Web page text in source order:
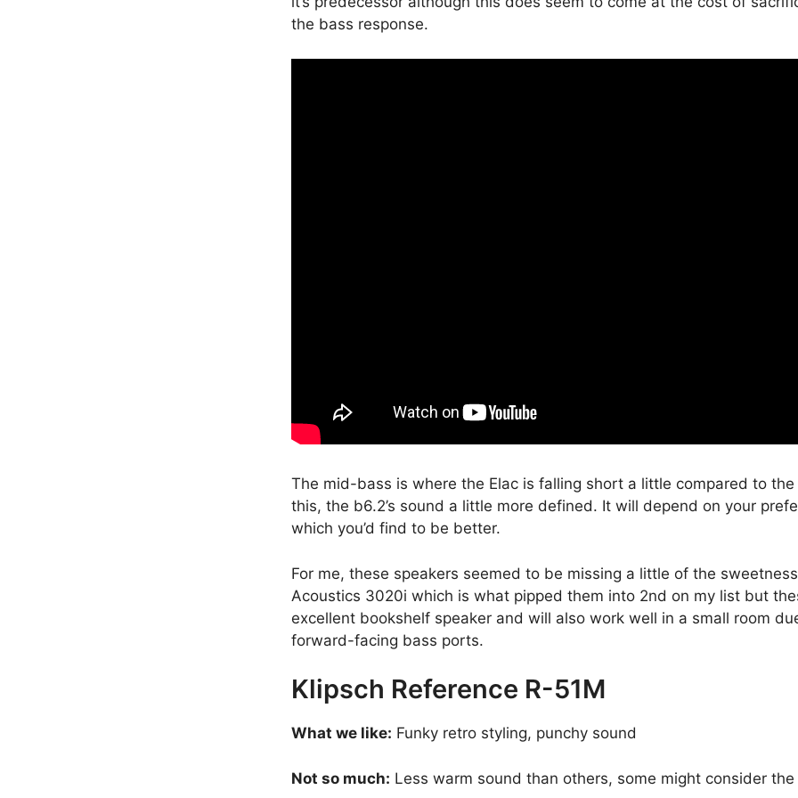
the bass response.
The mid-bass is where the Elac is falling short a little compared to
this, the b6.2’s sound a little more defined. It will depend on your
which you’d find to be better.
For me, these speakers seemed to be missing a little of the
Acoustics 3020i which is what pipped them into 2nd on my list but
excellent bookshelf speaker and will also work well in a small room
forward-facing bass ports.
Klipsch Reference R-51M
What we like: Funky retro styling, punchy sound
Not so much: Less warm sound than others, some might consider